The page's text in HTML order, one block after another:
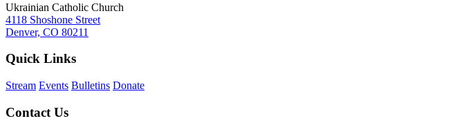
Ukrainian Catholic Church
4118 Shoshone Street
Denver, CO 80211
Quick Links
Stream Events Bulletins Donate
Contact Us